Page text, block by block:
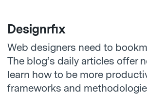
Designrfix
Web designers need to
The blog’s daily articles offer
learn how to be more
frameworks and